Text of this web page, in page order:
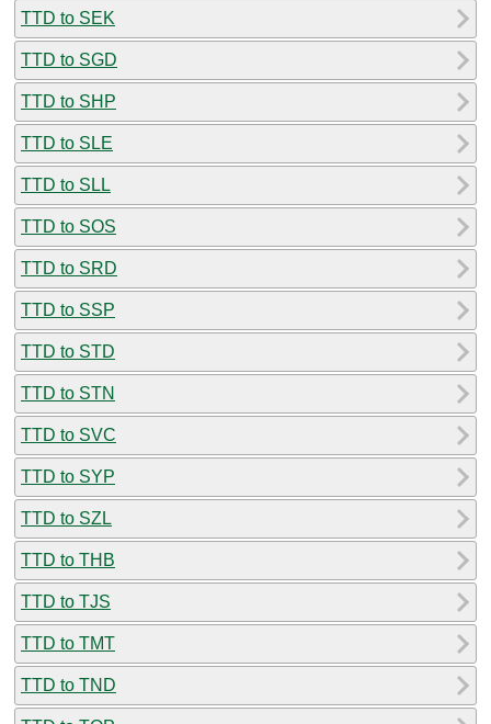
TTD to SEK
TTD to SGD
TTD to SHP
TTD to SLE
TTD to SLL
TTD to SOS
TTD to SRD
TTD to SSP
TTD to STD
TTD to STN
TTD to SVC
TTD to SYP
TTD to SZL
TTD to THB
TTD to TJS
TTD to TMT
TTD to TND